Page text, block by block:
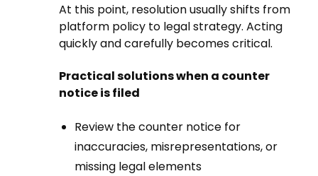
At this point, resolution usually shifts from
platform policy to legal strategy. Acting
quickly and carefully becomes critical.
Practical solutions when a counter
notice is filed
Review the counter notice for
inaccuracies, misrepresentations, or
missing legal elements